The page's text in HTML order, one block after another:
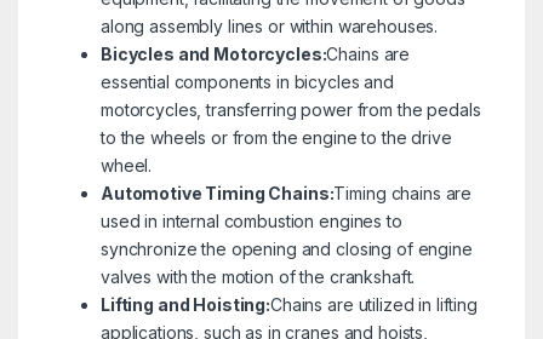
along assembly lines or within warehouses.
Bicycles and Motorcycles:Chains are
essential components in bicycles and
motorcycles, transferring power from the pedals
to the wheels or from the engine to the drive
wheel.
Automotive Timing Chains:Timing chains are
used in internal combustion engines to
synchronize the opening and closing of engine
valves with the motion of the crankshaft.
Lifting and Hoisting:Chains are utilized in lifting
applications, such as in cranes and hoists,